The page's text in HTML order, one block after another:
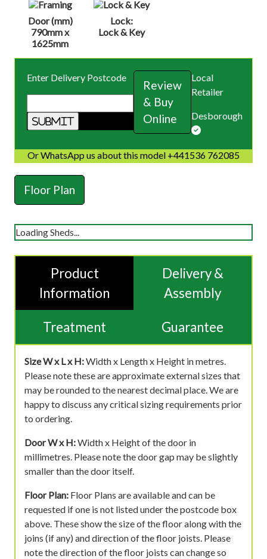
Door (mm)
790mm x
1625mm
Lock:
Lock & Key
Enter Delivery Postcode
Review
& Buy
Online
Local
Retailer
Desborough
Or WhatsApp us about this model +441536 762085
Floor Plan
Loading Sheds...
Product
Information
Delivery &
Assembly
Treatment Guarantee
Size W x L x H:Width x Length x Height in metres.
Please note these are approximate external sizes that
may be rounded to the nearest decimal place. We are
happy to discuss any critical sizing requirements prior
to ordering.
Door W x H:Width x Height of the door in
millimetres. Please note the door gap may be slightly
smaller than the door itself.
Floor Plan: Floor Plans are available and can be
requested if one is not listed under the postcode box
above. These show the size of the floor along with the
joins (if any) and direction of the floor joists. Please
note the direction of the floor joists can change so